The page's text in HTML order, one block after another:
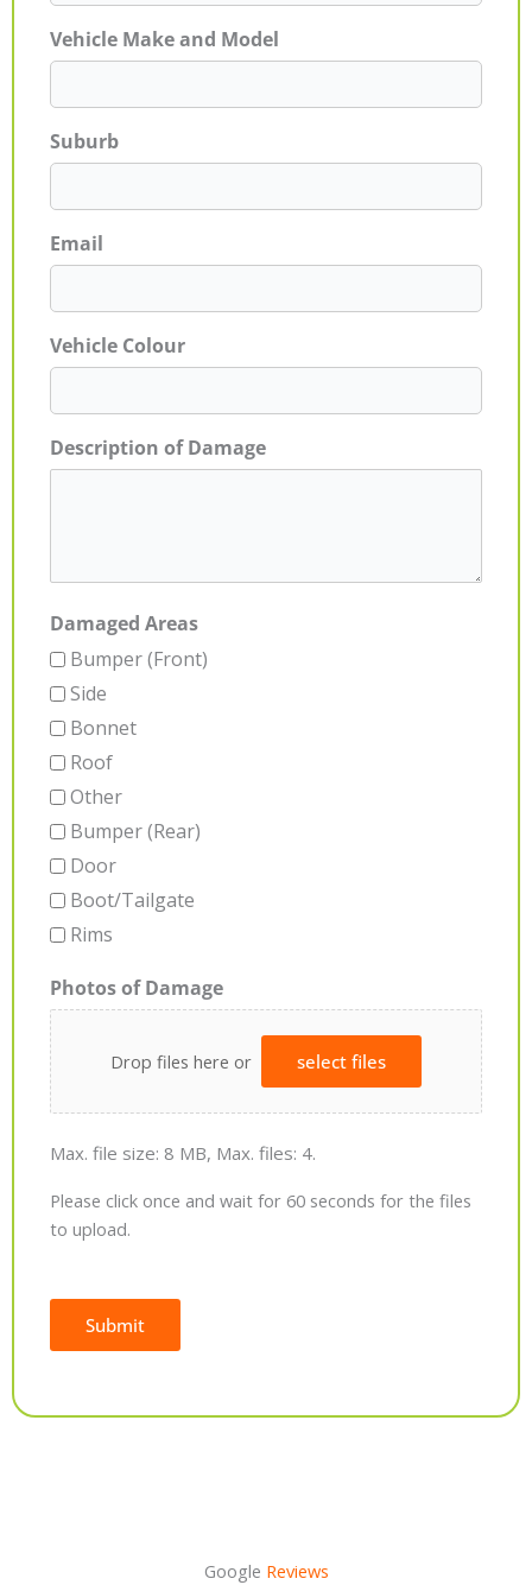
Vehicle Make and Model
Suburb
Email
Vehicle Colour
Description of Damage
Damaged Areas
Bumper (Front)
Side
Bonnet
Roof
Other
Bumper (Rear)
Door
Boot/Tailgate
Rims
Photos of Damage
Drop files here or select files
Max. file size: 8 MB, Max. files: 4.
Please click once and wait for 60 seconds for the files
to upload.
Submit
Google Reviews